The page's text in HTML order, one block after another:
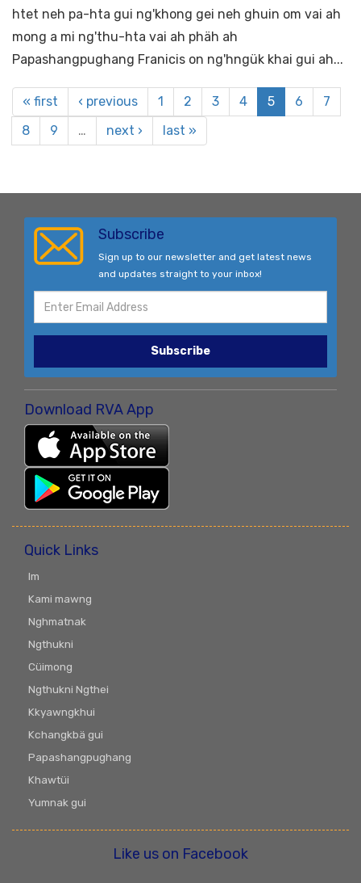
htet neh pa-hta gui ng'khong gei neh ghuin om vai ah
mong a mi ng'thu-hta vai ah phäh ah
Papashangpughang Franicis on ng'hngük khai gui ah...
« first ‹ previous 1 2 3 4 5 6
7
8
9 … next › last »
Subscribe
Sign up to our newsletter and get latest news
and updates straight to your inbox!
Subscribe
Download RVA App
Quick Links
Im
Kami mawng
Nghmatnak
Ngthukni
Cüimong
Ngthukni Ngthei
Kkyawngkhui
Kchangkbä gui
Papashangpughang
Khawtüi
Yumnak gui
Like us on Facebook